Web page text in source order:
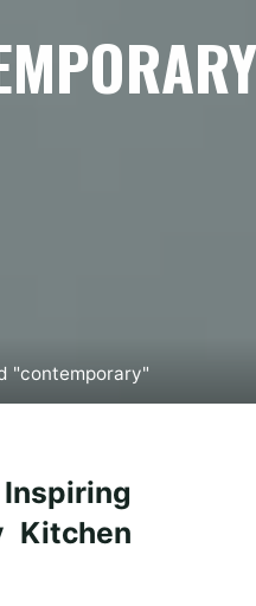
"contemporary"
Kitchen